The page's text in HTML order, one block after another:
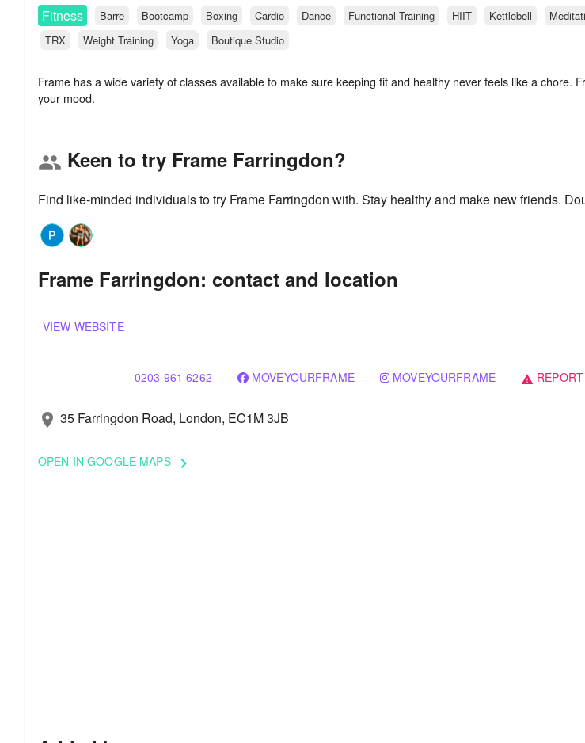
Fitness
Barre Bootcamp Boxing Cardio Dance Functional Training HIIT Kettlebell
TRX
Weight Training Yoga Boutique Studio
Frame has a wide variety of classes available to make sure keeping fit and healthy never feels like a
group Keen to try Frame Farringdon?
Find like-minded individuals to try Frame Farringdon with. Stay healthy and make new friends.
Frame Farringdon: contact and location
VIEW WEBSITE
0203 961 6262 MOVEYOURFRAME MOVEYOURFRAME warning
location_on 35 Farringdon Road, London, EC1M 3JB
OPEN IN GOOGLE MAPS keyboard_arrow_right